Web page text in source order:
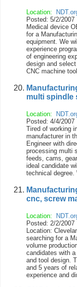
Location:
Posted: 5/2/2007
Medical device
for a
equipment. We
experience
of engineering
design and
CNC machine
multi spindle
Location:
Posted: 4/4/2007
Tired of working
manufacturer in
Engineer with
processing multi
feeds, cams,
ideal candidate
technical degree.
cnc, screw
Location:
Posted: 2/2/2007
Location:
searching for a
volume
candidates with
and tool design.
and 5 years of
experience and